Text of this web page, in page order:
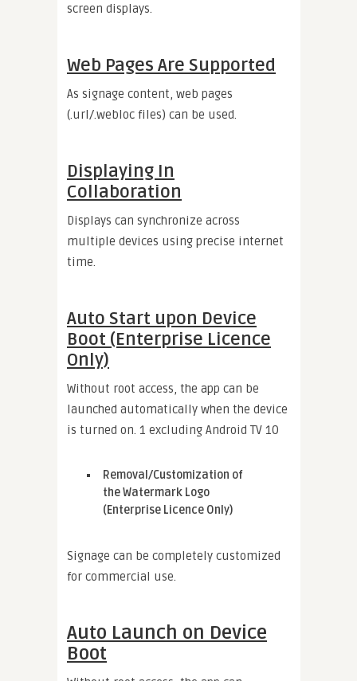
screen displays.
Web Pages Are Supported
As signage content, web pages
(.url/.webloc files) can be used.
Displaying In
Collaboration
Displays can synchronize across
multiple devices using precise internet
time.
Auto Start upon Device
Boot (Enterprise Licence
Only)
Without root access, the app can be
launched automatically when the device
is turned on. 1 excluding Android TV 10
Removal/Customization of
the Watermark Logo
(Enterprise Licence Only)
Signage can be completely customized
for commercial use.
Auto Launch on Device
Boot